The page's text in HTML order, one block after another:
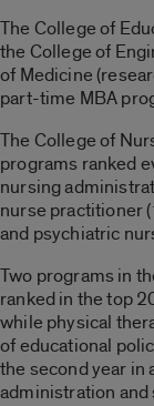
The College of
the College of
of Medicine
part-time MBA
The College of
programs ranked
nursing
nurse practitioner
and psychiatric
Two programs in
ranked in the top
while physical
of educational
the second year in
administration